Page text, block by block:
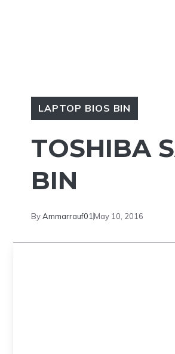
LAPTOP BIOS BIN
TOSHIBA
BIN
ByAmmarrauf01 May 10, 2016